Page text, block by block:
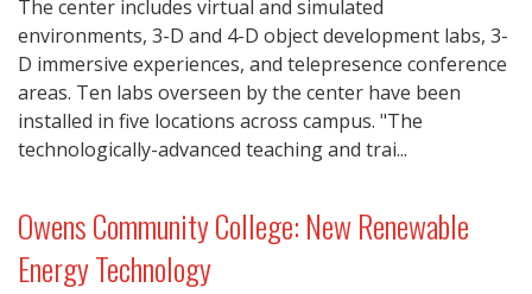
The center includes virtual and simulated
environments, 3-D and 4-D object development labs, 3-
D immersive experiences, and telepresence conference
areas. Ten labs overseen by the center have been
installed in five locations across campus. "The
technologically-advanced teaching and trai...
Owens Community College: New Renewable
Energy Technology